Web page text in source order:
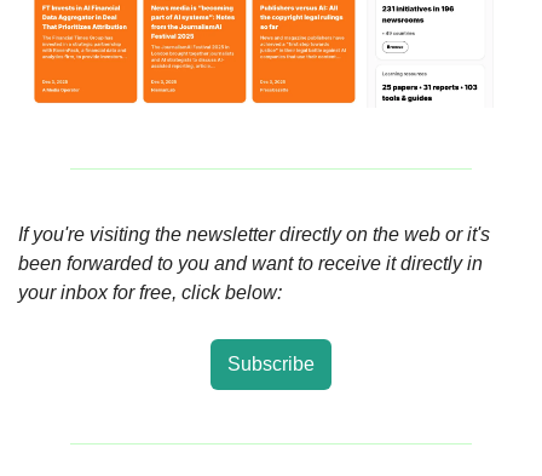
If you're visiting the newsletter directly on the web or it's
been forwarded to you and want to receive it directly in
your inbox for free, click below:
Subscribe